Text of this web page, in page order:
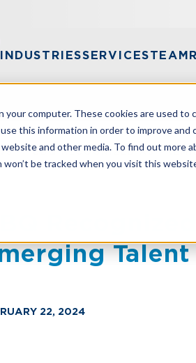
your computer. These cookies are used
this information in order to improve
and other media. To find out more
be tracked when you visit this
INDUSTRIESSERVICESTEAM
GBQ RECOGNIZED AS
Talent
22, 2024